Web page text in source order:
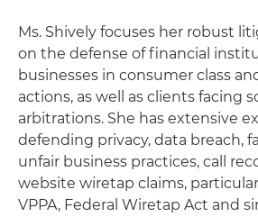
Ms. Shively focuses her robust
on the defense of financial
businesses in consumer class
actions, as well as clients facing
arbitrations. She has extensive
defending privacy, data breach,
unfair business practices, call
website wiretap claims,
VPPA, Federal Wiretap Act and